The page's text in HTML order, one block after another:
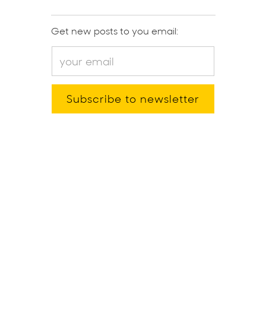
Get new posts to you email: